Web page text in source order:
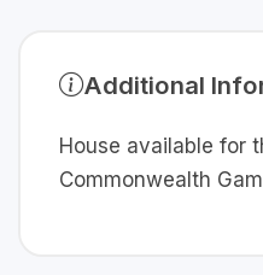
Additional
House available for
Commonwealth